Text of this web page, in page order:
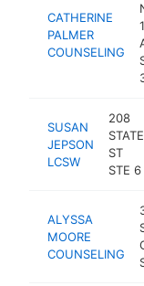
CATHERINE
PALMER
COUNSELING
SUSAN
JEPSON
LCSW
208
STATE
ST
STE 6
ALYSSA
MOORE
COUNSELING